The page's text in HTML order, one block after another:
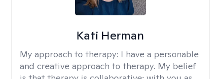
Kati Herman
My approach to therapy: I have a personable
and creative approach to therapy. My belief